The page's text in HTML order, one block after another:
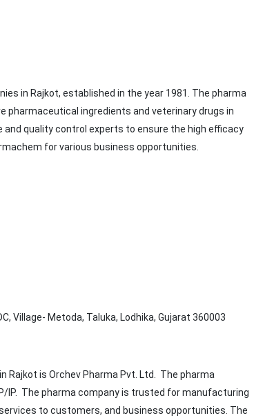
in Rajkot, established in the year 1981. The pharma
pharmaceutical ingredients and veterinary drugs in
and quality control experts to ensure the high efficacy
for various business opportunities.
Village- Metoda, Taluka, Lodhika, Gujarat 360003
is Orchev Pharma Pvt. Ltd. The pharma
IP. The pharma company is trusted for manufacturing
to customers, and business opportunities. The